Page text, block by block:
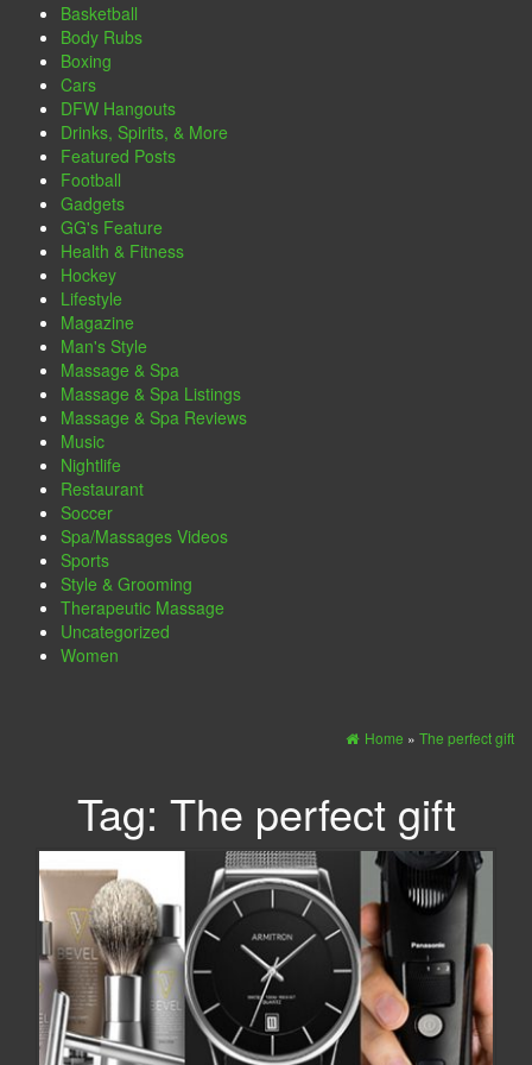
Basketball
Body Rubs
Boxing
Cars
DFW Hangouts
Drinks, Spirits, & More
Featured Posts
Football
Gadgets
GG's Feature
Health & Fitness
Hockey
Lifestyle
Magazine
Man's Style
Massage & Spa
Massage & Spa Listings
Massage & Spa Reviews
Music
Nightlife
Restaurant
Soccer
Spa/Massages Videos
Sports
Style & Grooming
Therapeutic Massage
Uncategorized
Women
Home » The perfect gift
Tag: The perfect gift